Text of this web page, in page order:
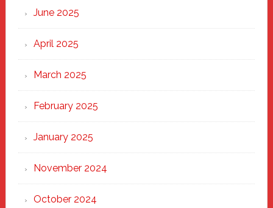
June 2025
April 2025
March 2025
February 2025
January 2025
November 2024
October 2024